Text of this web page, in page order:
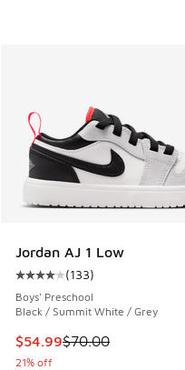
Jordan AJ 1 Low
Average customer rating
(133)
Boys' Preschool
Black / Summit White / Grey
This item is on sale.
$54.99$70.00
21% off